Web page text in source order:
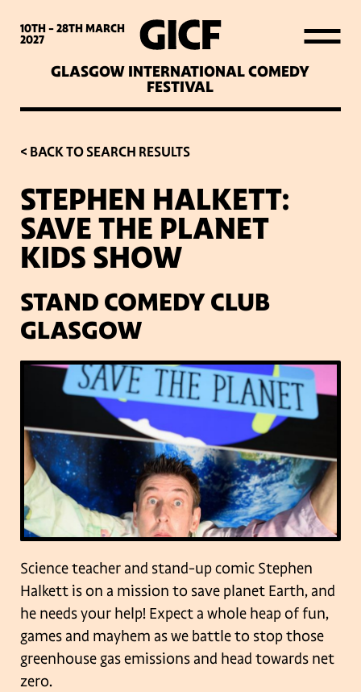
10TH - 28THMARCH
2027
GLASGOW INTERNATIONAL COMEDY
FESTIVAL
WHAT’S ON
LATEST NEWS
ABOUT GICF
SIGN UP TO OUR MAILING
LIST
PARTNERS
VENUES
< BACK TO SEARCH RESULTS
STEPHEN HALKETT:
SAVE THE PLANET
KIDS SHOW
STAND COMEDY CLUB
GLASGOW
Science teacher and stand-up comic Stephen
Halkett is on a mission to save planet Earth, and
he needs your help! Expect a whole heap of fun,
games and mayhem as we battle to stop those
greenhouse gas emissions and head towards net
zero.